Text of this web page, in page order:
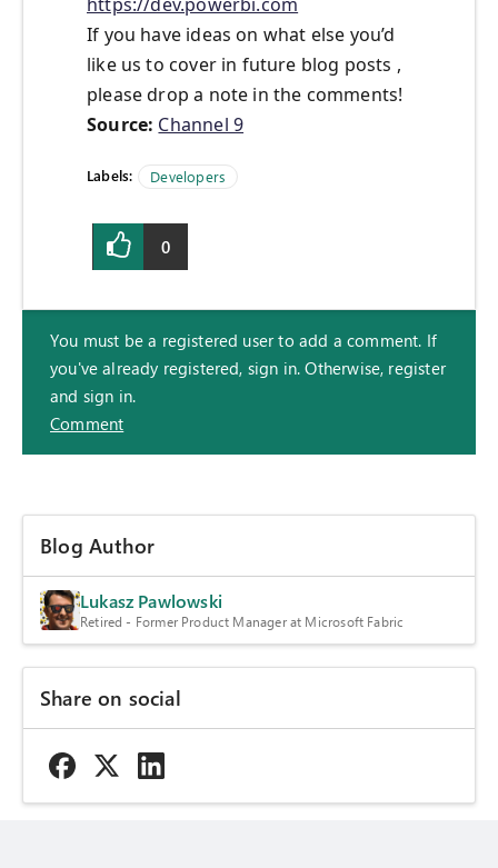
If you have ideas on what else you’d
like us to cover in future blog posts ,
please drop a note in the comments!
Source: Channel 9
Labels: Developers
0
You must be a registered user to add a comment. If
you've already registered, sign in. Otherwise, register
and sign in.
Comment
Blog Author
Lukasz Pawlowski
Retired - Former Product Manager at Microsoft Fabric
Share on social